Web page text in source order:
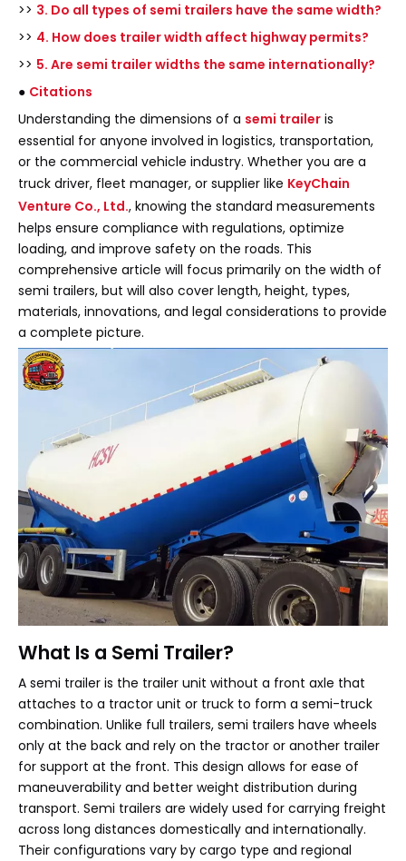
>> 3. Do all types of semi trailers have the same width?
>> 4. How does trailer width affect highway permits?
>> 5. Are semi trailer widths the same internationally?
● Citations
Understanding the dimensions of a semi trailer is
essential for anyone involved in logistics, transportation,
or the commercial vehicle industry. Whether you are a
truck driver, fleet manager, or supplier like KeyChain
Venture Co., Ltd., knowing the standard measurements
helps ensure compliance with regulations, optimize
loading, and improve safety on the roads. This
comprehensive article will focus primarily on the width of
semi trailers, but will also cover length, height, types,
materials, innovations, and legal considerations to provide
a complete picture.
What Is a Semi Trailer?
A semi trailer is the trailer unit without a front axle that
attaches to a tractor unit or truck to form a semi-truck
combination. Unlike full trailers, semi trailers have wheels
only at the back and rely on the tractor or another trailer
for support at the front. This design allows for ease of
maneuverability and better weight distribution during
transport. Semi trailers are widely used for carrying freight
across long distances domestically and internationally.
Their configurations vary by cargo type and regional